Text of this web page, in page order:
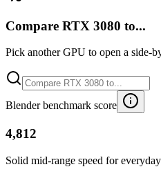
Compare RTX 3080 to...
Pick another GPU to open a side-
Blender benchmark score
4,812
Solid mid-range speed for